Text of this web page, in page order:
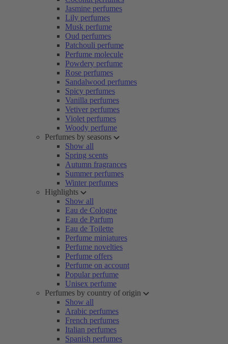
Jasmine perfumes
Lily perfumes
Musk perfume
Oud perfumes
Patchouli perfume
Perfume molecule
Powdery perfume
Rose perfumes
Sandalwood perfumes
Spicy perfumes
Vanilla perfumes
Vetiver perfumes
Violet perfumes
Woody perfume
Perfumes by seasons
Show all
Spring scents
Autumn fragrances
Summer perfumes
Winter perfumes
Highlights
Show all
Eau de Cologne
Eau de Parfum
Eau de Toilette
Perfume miniatures
Perfume novelties
Perfume offers
Perfume on account
Popular perfume
Unisex perfume
Perfumes by country of origin
Show all
Arabic perfumes
French perfumes
Italian perfumes
Spanish perfumes